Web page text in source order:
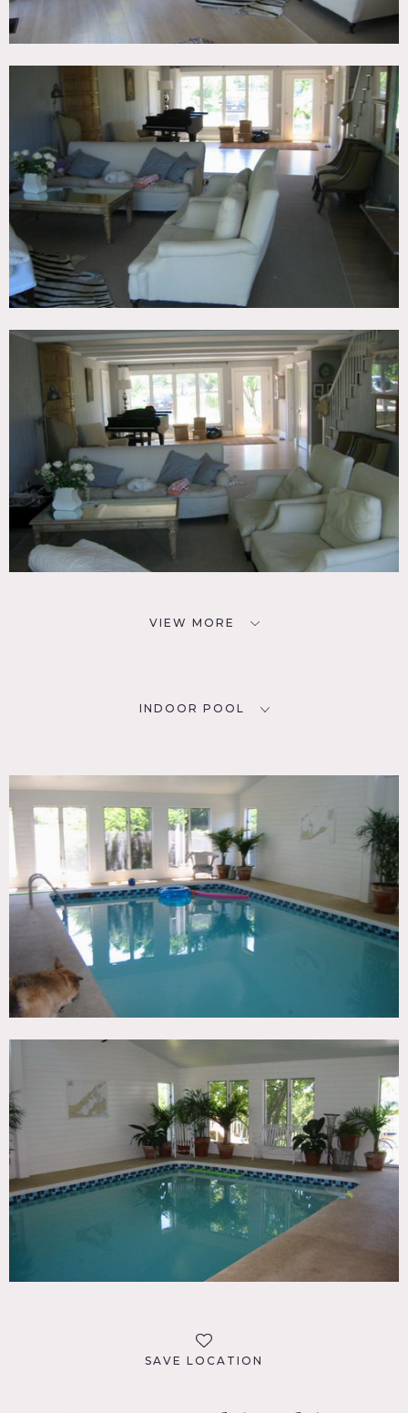
VIEW MORE
INDOOR POOL
SAVE LOCATION